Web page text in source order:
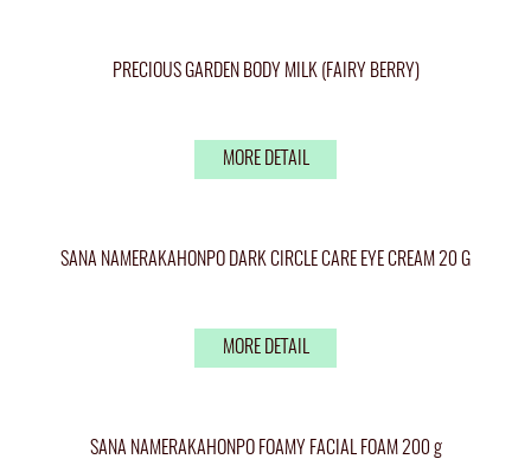
PRECIOUS GARDEN BODY MILK (FAIRY BERRY)
MORE DETAIL
SANA NAMERAKAHONPO DARK CIRCLE CARE EYE CREAM 20 G
MORE DETAIL
SANA NAMERAKAHONPO FOAMY FACIAL FOAM 200 g